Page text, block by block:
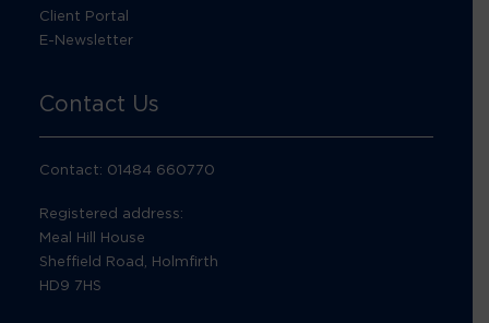
Client Portal
E-Newsletter
Contact Us
Contact: 01484 660770
Registered address:
Meal Hill House
Sheffield Road, Holmfirth
HD9 7HS